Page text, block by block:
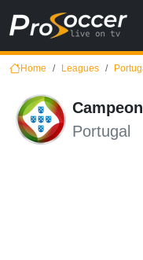
Home Leagues
Portugal